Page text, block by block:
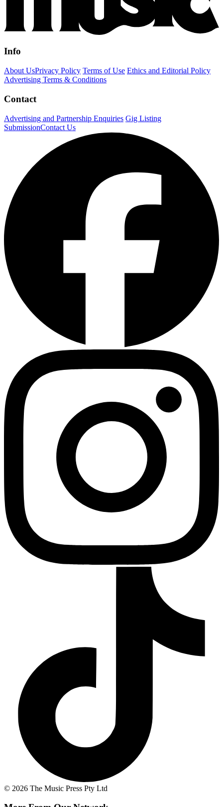
Info
About UsPrivacy Policy Terms of Use Ethics and Editorial Policy
Advertising Terms & Conditions
Contact
Advertising and Partnership Enquiries Gig Listing
SubmissionContact Us
© 2026 The Music Press Pty Ltd